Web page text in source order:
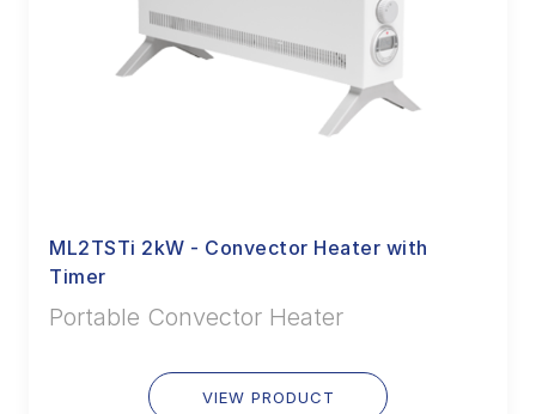
ML2TSTi 2kW - Convector Heater with
Timer
Portable Convector Heater
VIEW PRODUCT